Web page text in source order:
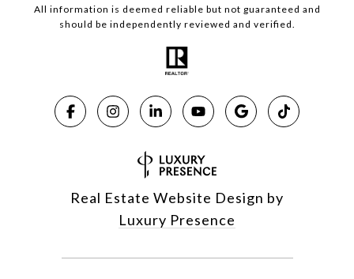
All information is deemed reliable but not guaranteed and
should be independently reviewed and verified.
Real Estate Website Design by
Luxury Presence